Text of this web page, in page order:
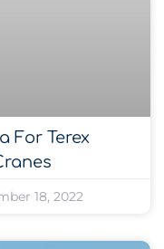
For Terex
18, 2022